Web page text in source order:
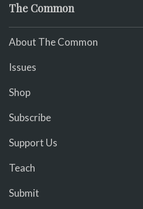
The Common
About The Common
Issues
Shop
Subscribe
Support Us
Teach
Submit